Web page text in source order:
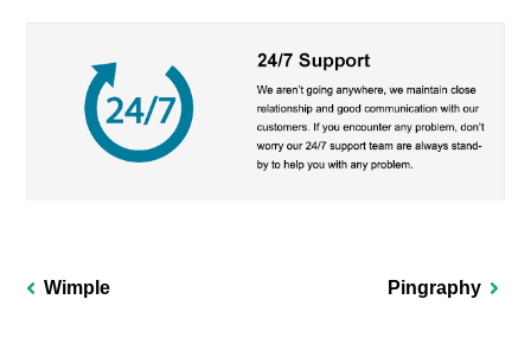
Post
Wimple Pingraphy